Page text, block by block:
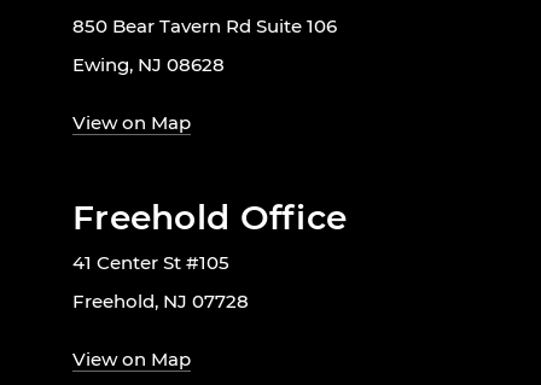
850 Bear Tavern Rd Suite 106
Ewing, NJ 08628
View on Map
Freehold Office
41 Center St #105
Freehold, NJ 07728
View on Map